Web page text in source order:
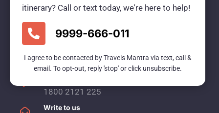
Travels Mantra Holidays (P) Ltd.
We would be more than happy to help you. Our
team advisor are 24/7 at your service to help you.
1800 2121 225
Write to us
itinerary? Call or text today, we're here to help!
9999-666-011
I agree to be contacted by Travels Mantra via text, call &
email. To opt-out, reply 'stop' or click unsubscribe.